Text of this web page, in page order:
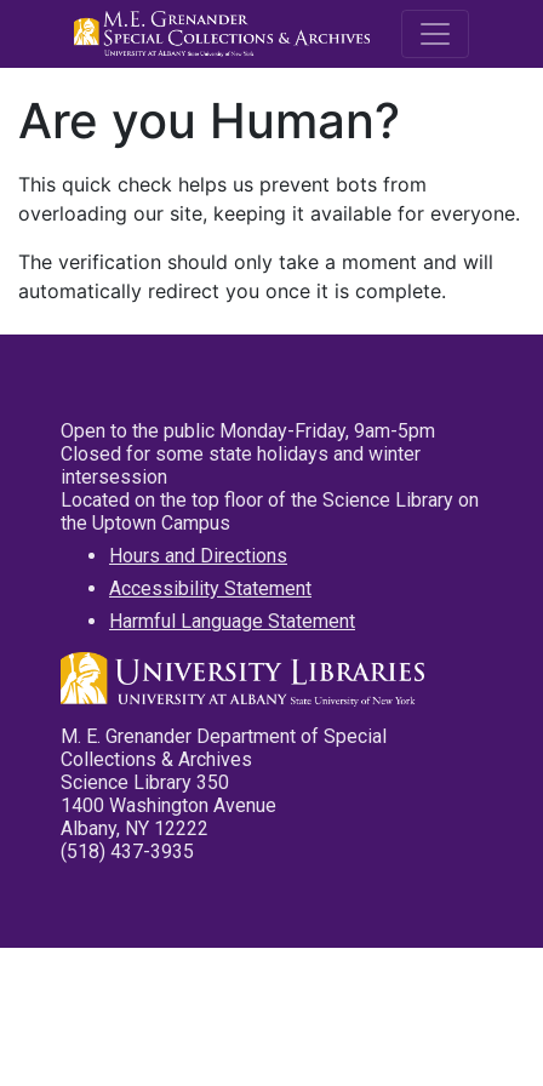
M.E.
Are you Human?
This quick check helps us prevent bots from
overloading our site, keeping it available for everyone.
The verification should only take a moment and will
automatically redirect you once it is complete.
Open to the public Monday-Friday, 9am-5pm
Closed for some state holidays and winter
intersession
Located on the top floor of the Science Library on
the Uptown Campus
Hours and Directions
Accessibility Statement
Harmful Language Statement
M. E. Grenander Department of Special
Collections & Archives
Science Library 350
1400 Washington Avenue
Albany, NY 12222
(518) 437-3935